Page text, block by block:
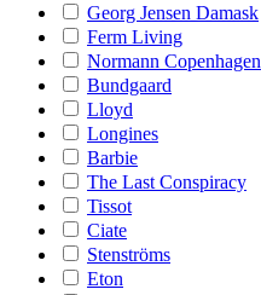
Georg Jensen Damask
Ferm Living
Normann Copenhagen
Bundgaard
Lloyd
Longines
Barbie
The Last Conspiracy
Tissot
Ciate
Stenströms
Eton